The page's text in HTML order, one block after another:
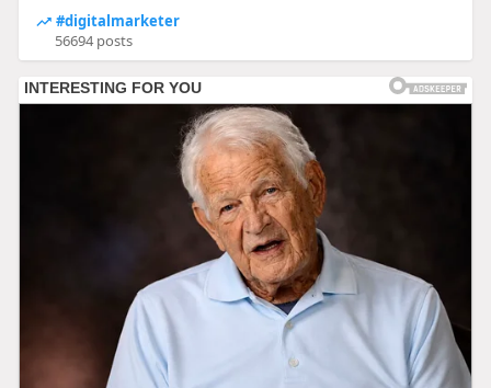
#digitalmarketer
56694 posts